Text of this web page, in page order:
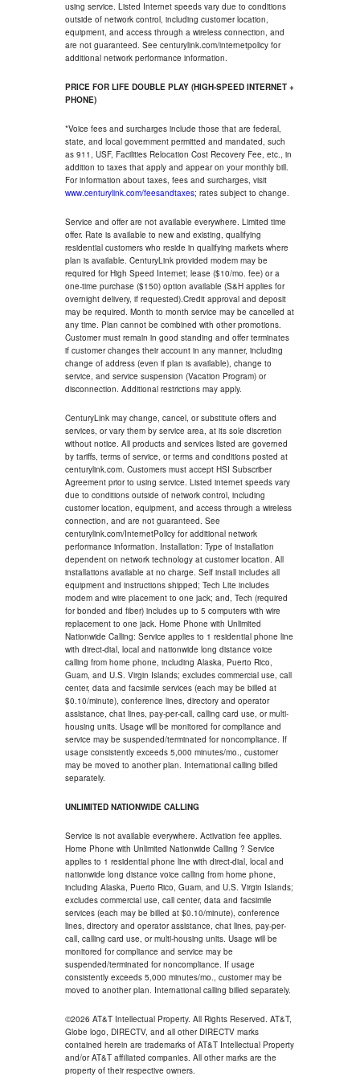
using service. Listed Internet speeds vary due to conditions
outside of network control, including customer location,
equipment, and access through a wireless connection, and
are not guaranteed. See centurylink.com/internetpolicy for
additional network performance information.
PRICE FOR LIFE DOUBLE PLAY (HIGH-SPEED INTERNET +
PHONE)
*Voice fees and surcharges include those that are federal,
state, and local government permitted and mandated, such
as 911, USF, Facilities Relocation Cost Recovery Fee, etc., in
addition to taxes that apply and appear on your monthly bill.
For information about taxes, fees and surcharges, visit
www.centurylink.com/feesandtaxes; rates subject to change.
Service and offer are not available everywhere. Limited time
offer. Rate is available to new and existing, qualifying
residential customers who reside in qualifying markets where
plan is available. CenturyLink provided modem may be
required for High Speed Internet; lease ($10/mo. fee) or a
one-time purchase ($150) option available (S&H applies for
overnight delivery, if requested).Credit approval and deposit
may be required. Month to month service may be cancelled at
any time. Plan cannot be combined with other promotions.
Customer must remain in good standing and offer terminates
if customer changes their account in any manner, including
change of address (even if plan is available), change to
service, and service suspension (Vacation Program) or
disconnection. Additional restrictions may apply.
CenturyLink may change, cancel, or substitute offers and
services, or vary them by service area, at its sole discretion
without notice. All products and services listed are governed
by tariffs, terms of service, or terms and conditions posted at
centurylink.com. Customers must accept HSI Subscriber
Agreement prior to using service. Listed internet speeds vary
due to conditions outside of network control, including
customer location, equipment, and access through a wireless
connection, and are not guaranteed. See
centurylink.com/InternetPolicy for additional network
performance information. Installation: Type of installation
dependent on network technology at customer location. All
installations available at no charge. Self install includes all
equipment and instructions shipped; Tech Lite includes
modem and wire placement to one jack; and, Tech (required
for bonded and fiber) includes up to 5 computers with wire
replacement to one jack. Home Phone with Unlimited
Nationwide Calling: Service applies to 1 residential phone line
with direct-dial, local and nationwide long distance voice
calling from home phone, including Alaska, Puerto Rico,
Guam, and U.S. Virgin Islands; excludes commercial use, call
center, data and facsimile services (each may be billed at
$0.10/minute), conference lines, directory and operator
assistance, chat lines, pay-per-call, calling card use, or multi-
housing units. Usage will be monitored for compliance and
service may be suspended/terminated for noncompliance. If
usage consistently exceeds 5,000 minutes/mo., customer
may be moved to another plan. International calling billed
separately.
UNLIMITED NATIONWIDE CALLING
Service is not available everywhere. Activation fee applies.
Home Phone with Unlimited Nationwide Calling ? Service
applies to 1 residential phone line with direct-dial, local and
nationwide long distance voice calling from home phone,
including Alaska, Puerto Rico, Guam, and U.S. Virgin Islands;
excludes commercial use, call center, data and facsimile
services (each may be billed at $0.10/minute), conference
lines, directory and operator assistance, chat lines, pay-per-
call, calling card use, or multi-housing units. Usage will be
monitored for compliance and service may be
suspended/terminated for noncompliance. If usage
consistently exceeds 5,000 minutes/mo., customer may be
moved to another plan. International calling billed separately.
©2026 AT&T Intellectual Property. All Rights Reserved. AT&T,
Globe logo, DIRECTV, and all other DIRECTV marks
contained herein are trademarks of AT&T Intellectual Property
and/or AT&T affiliated companies. All other marks are the
property of their respective owners.